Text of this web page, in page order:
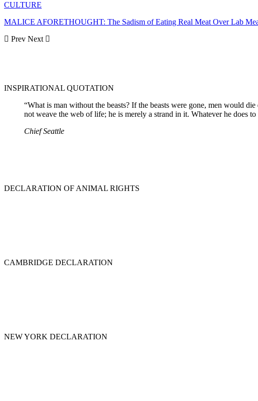
CULTURE
MALICE AFORETHOUGHT: The Sadism of Eating Real Meat Over Lab
Prev Next
INSPIRATIONAL QUOTATION
“What is man without the beasts? If the beasts were gone, men would
not weave the web of life; he is merely a strand in it. Whatever he does
Chief Seattle
DECLARATION OF ANIMAL RIGHTS
CAMBRIDGE DECLARATION
NEW YORK DECLARATION